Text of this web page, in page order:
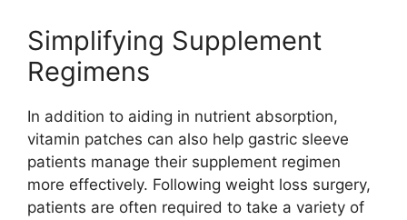
Simplifying Supplement
Regimens
In addition to aiding in nutrient absorption,
vitamin patches can also help gastric sleeve
patients manage their supplement regimen
more effectively. Following weight loss surgery,
patients are often required to take a variety of